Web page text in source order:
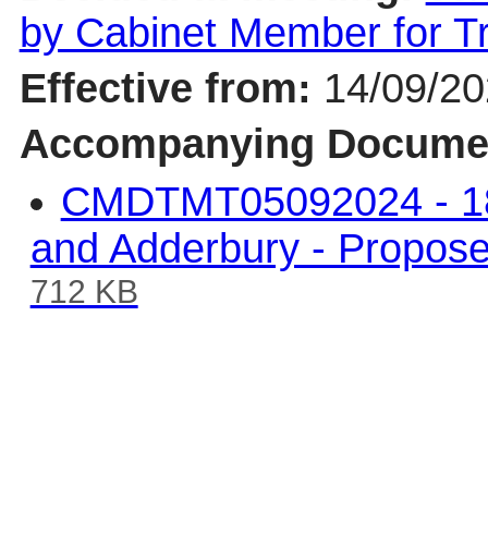
by Cabinet Member for
Effective from: 14/09/
Accompanying
CMDTMT05092024 -
and Adderbury -
712 KB